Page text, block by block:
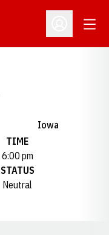
Open
Iowa
TIME
6:00 pm
STATUS
Neutral